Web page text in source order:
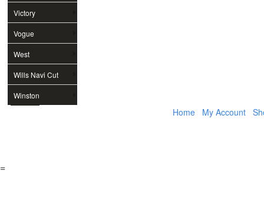
Victory
Vogue
West
Wills Navi Cut
Winston
Home My Account
=